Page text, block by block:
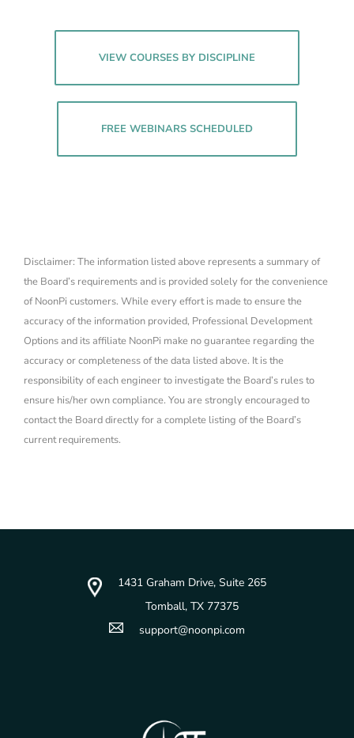
VIEW COURSES BY DISCIPLINE
FREE WEBINARS SCHEDULED
Disclaimer: The information listed above represents a summary of
the Board’s requirements and is provided solely for the convenience
of NoonPi customers. While every effort is made to ensure the
accuracy of the information provided, Professional Development
Options and its affiliate NoonPi make no guarantee regarding the
accuracy or completeness of the data listed above. It is the
responsibility of each engineer to investigate the Board’s rules to
ensure his/her own compliance. You are strongly encouraged to
contact the Board directly for a complete listing of the Board’s
current requirements.
1431 Graham Drive, Suite 265
Tomball, TX 77375
support@noonpi.com